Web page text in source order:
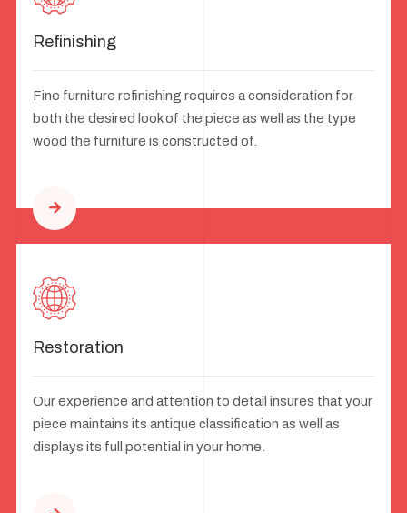
Refinishing
Fine furniture refinishing requires a consideration for
both the desired look of the piece as well as the type
wood the furniture is constructed of.
Restoration
Our experience and attention to detail insures that your
piece maintains its antique classification as well as
displays its full potential in your home.